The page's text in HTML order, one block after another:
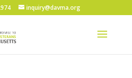
inquiry@davma.org